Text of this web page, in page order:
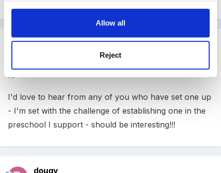
Allow all
Reject
Guest
hi
I'd love to hear from any of you who have set one up
- I'm set with the challenge of establishing one in the
preschool I support - should be interesting!!!
dougy